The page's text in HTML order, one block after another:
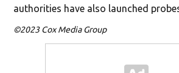
authorities have also launched
©2023 Cox Media Group